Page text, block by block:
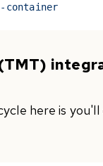
container
here is you'll